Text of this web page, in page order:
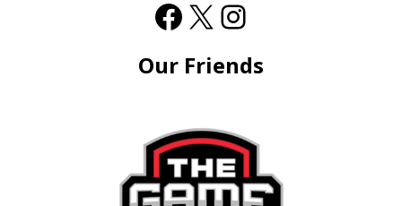
Our Friends